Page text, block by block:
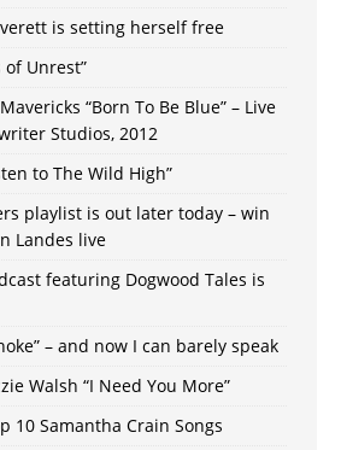
is setting herself free
of Unrest”
“Born To Be Blue” – Live
Studios, 2012
to The Wild High”
playlist is out later today – win
Landes live
featuring Dogwood Tales is
– and now I can barely speak
Walsh “I Need You More”
10 Samantha Crain Songs